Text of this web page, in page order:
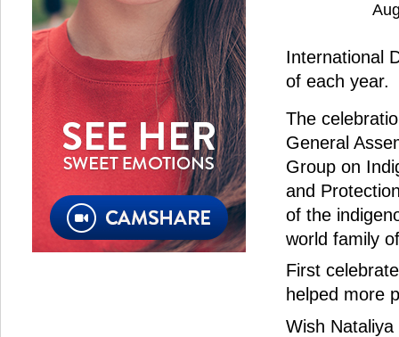
International
of each year.
The
General
Group on
and
of the
world family
First
helped more
Wish